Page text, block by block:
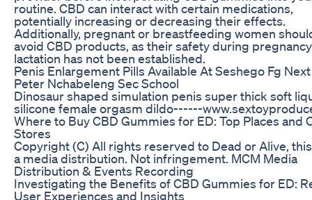
routine. CBD can interact with certain medications,
potentially increasing or decreasing their effects.
Additionally, pregnant or breastfeeding women
avoid CBD products, as their safety during
lactation has not been established.
Penis Enlargement Pills Available At Seshego Fg Next
Peter Nchabeleng Sec School
Dinosaur shaped simulation penis super thick soft
silicone female orgasm dildo------
Where to Buy CBD Gummies for ED: Top Places and
Stores
Copyright (C) All rights reserved to Dead or Alive,
a media distribution. Not infringement. MCM Media
Distribution & Events Recording
Investigating the Benefits of CBD Gummies for ED:
User Experiences and Insights